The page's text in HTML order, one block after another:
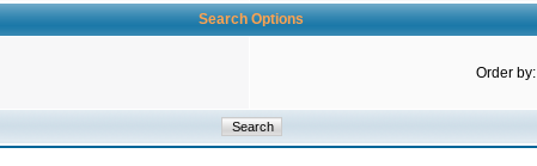
Search Options
Order by: